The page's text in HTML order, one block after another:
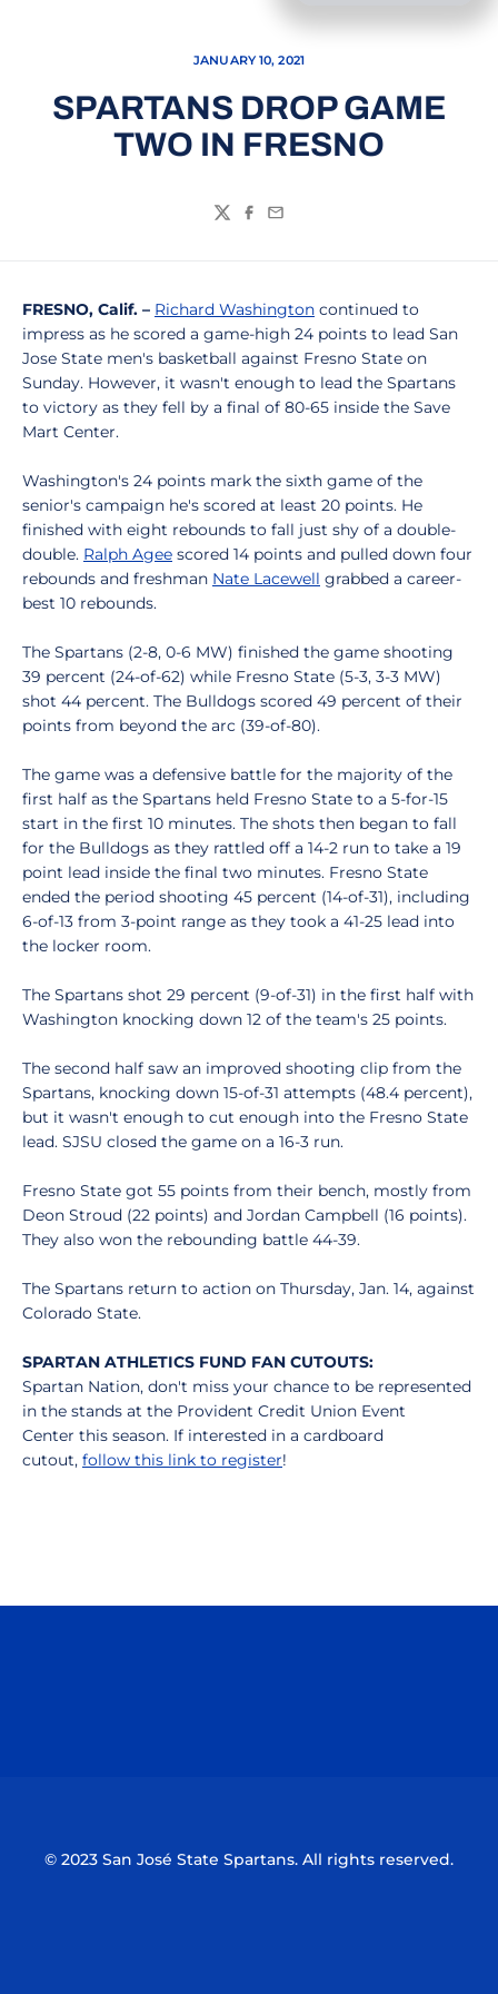
JANUARY 10, 2021
SPARTANS DROP GAME
TWO IN FRESNO
TwitterFacebook
Email
FRESNO, Calif. – Richard Washington continued to
impress as he scored a game-high 24 points to lead San
Jose State men's basketball against Fresno State on
Sunday. However, it wasn't enough to lead the Spartans
to victory as they fell by a final of 80-65 inside the Save
Mart Center.
Washington's 24 points mark the sixth game of the
senior's campaign he's scored at least 20 points. He
finished with eight rebounds to fall just shy of a double-
double. Ralph Agee scored 14 points and pulled down four
rebounds and freshman Nate Lacewell grabbed a career-
best 10 rebounds.
The Spartans (2-8, 0-6 MW) finished the game shooting
39 percent (24-of-62) while Fresno State (5-3, 3-3 MW)
shot 44 percent. The Bulldogs scored 49 percent of their
points from beyond the arc (39-of-80).
The game was a defensive battle for the majority of the
first half as the Spartans held Fresno State to a 5-for-15
start in the first 10 minutes. The shots then began to fall
for the Bulldogs as they rattled off a 14-2 run to take a 19
point lead inside the final two minutes. Fresno State
ended the period shooting 45 percent (14-of-31), including
6-of-13 from 3-point range as they took a 41-25 lead into
the locker room.
The Spartans shot 29 percent (9-of-31) in the first half with
Washington knocking down 12 of the team's 25 points.
The second half saw an improved shooting clip from the
Spartans, knocking down 15-of-31 attempts (48.4 percent),
but it wasn't enough to cut enough into the Fresno State
lead. SJSU closed the game on a 16-3 run.
Fresno State got 55 points from their bench, mostly from
Deon Stroud (22 points) and Jordan Campbell (16 points).
They also won the rebounding battle 44-39.
The Spartans return to action on Thursday, Jan. 14, against
Colorado State.
SPARTAN ATHLETICS FUND FAN CUTOUTS:
Spartan Nation, don't miss your chance to be represented
in the stands at the Provident Credit Union Event
Center this season. If interested in a cardboard
cutout, follow this link to register!
© 2023 San José State Spartans. All rights reserved.